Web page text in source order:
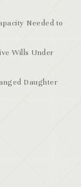
Needed to
Wills Under
Daughter